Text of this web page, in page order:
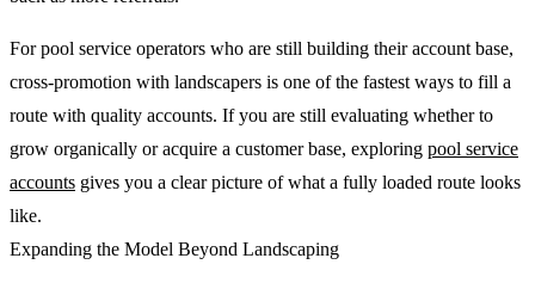
For pool service operators who are still building their account base,
cross-promotion with landscapers is one of the fastest ways to fill a
route with quality accounts. If you are still evaluating whether to
grow organically or acquire a customer base, exploring pool service
accounts gives you a clear picture of what a fully loaded route looks
like.
Expanding the Model Beyond Landscaping